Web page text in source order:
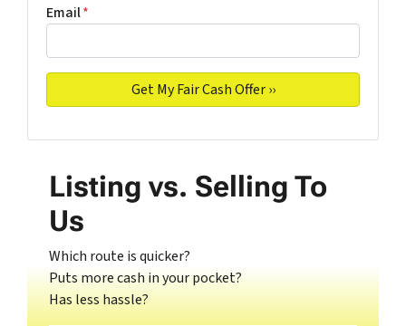
Email*
Listing vs. Selling To
Us
Which route is quicker?
Puts more cash in your pocket?
Has less hassle?